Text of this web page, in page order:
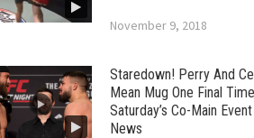
November 9, 2018
Staredown! Perry And
Mean Mug One Final
Saturday’s Co-Main
News